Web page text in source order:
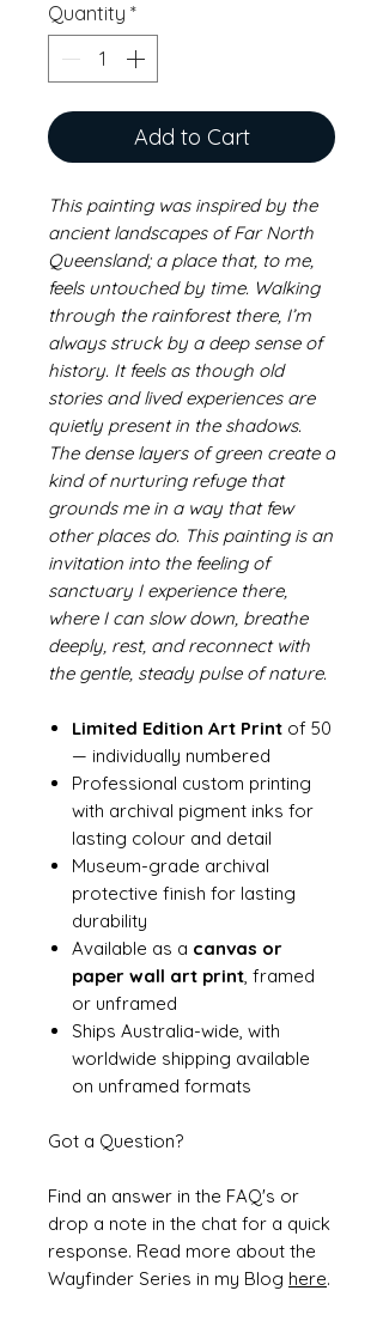
Quantity *
Add to Cart
This painting was inspired by the
ancient landscapes of Far North
Queensland; a place that, to me,
feels untouched by time. Walking
through the rainforest there, I’m
always struck by a deep sense of
history. It feels as though old
stories and lived experiences are
quietly present in the shadows.
The dense layers of green create a
kind of nurturing refuge that
grounds me in a way that few
other places do. This painting is an
invitation into the feeling of
sanctuary I experience there,
where I can slow down, breathe
deeply, rest, and reconnect with
the gentle, steady pulse of nature.
Limited Edition Art Print of 50
— individually numbered
Professional custom printing
with archival pigment inks for
lasting colour and detail
Museum-grade archival
protective finish for lasting
durability
Available as a canvas or
paper wall art print, framed
or unframed
Ships Australia-wide, with
worldwide shipping available
on unframed formats
Got a Question?
Find an answer in the FAQ's or
drop a note in the chat for a quick
response. Read more about the
Wayfinder Series in my Blog here.